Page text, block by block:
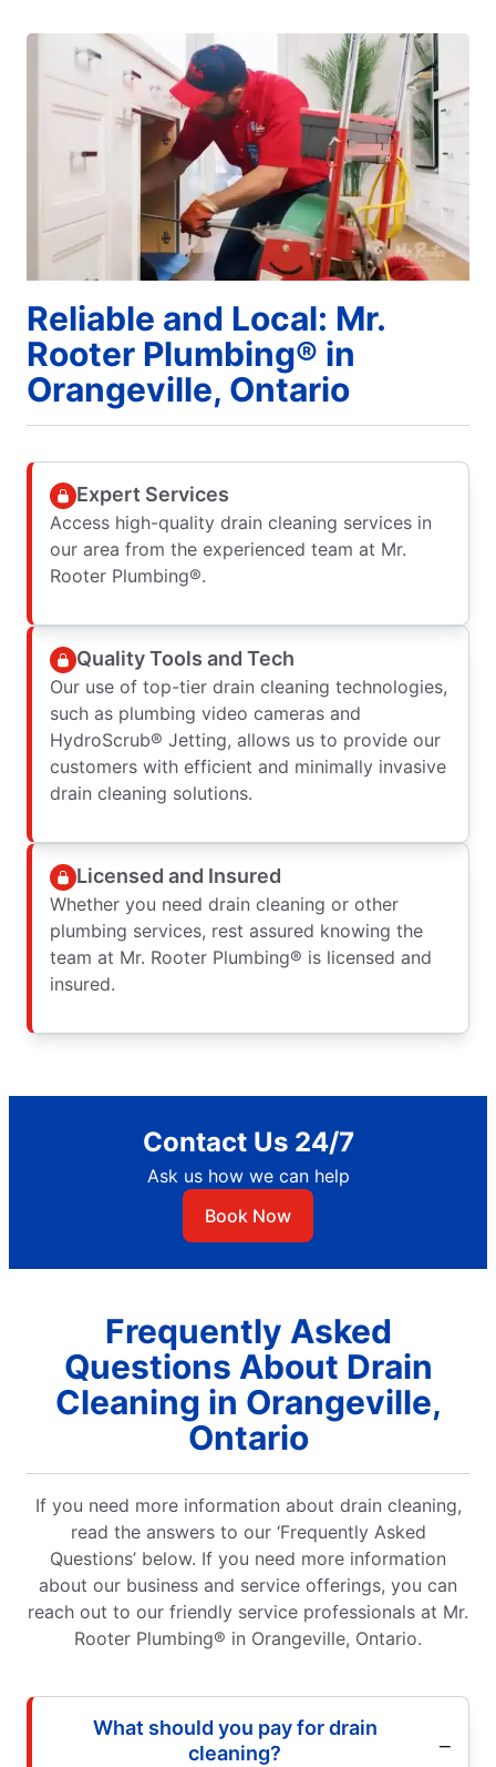
Reliable and Local: Mr.
Rooter Plumbing® in
Orangeville, Ontario
Expert Services
Access high-quality drain cleaning services in
our area from the experienced team at Mr.
Rooter Plumbing®.
Quality Tools and Tech
Our use of top-tier drain cleaning technologies,
such as plumbing video cameras and
HydroScrub® Jetting, allows us to provide our
customers with efficient and minimally invasive
drain cleaning solutions.
Licensed and Insured
Whether you need drain cleaning or other
plumbing services, rest assured knowing the
team at Mr. Rooter Plumbing® is licensed and
insured.
Contact Us 24/7
Ask us how we can help
Book Now
Frequently Asked
Questions About Drain
Cleaning in Orangeville,
Ontario
If you need more information about drain cleaning,
read the answers to our ‘Frequently Asked
Questions’ below. If you need more information
about our business and service offerings, you can
reach out to our friendly service professionals at Mr.
Rooter Plumbing® in Orangeville, Ontario.
What should you pay for drain
cleaning?